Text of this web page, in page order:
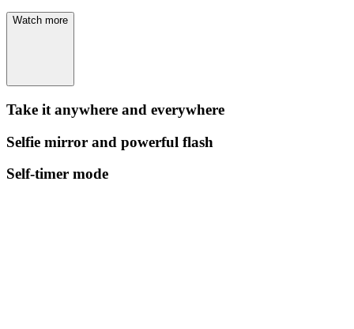
Watch more
Take it anywhere and everywhere
Selfie mirror and powerful flash
Self-timer mode